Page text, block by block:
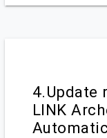
4.Update
LINK